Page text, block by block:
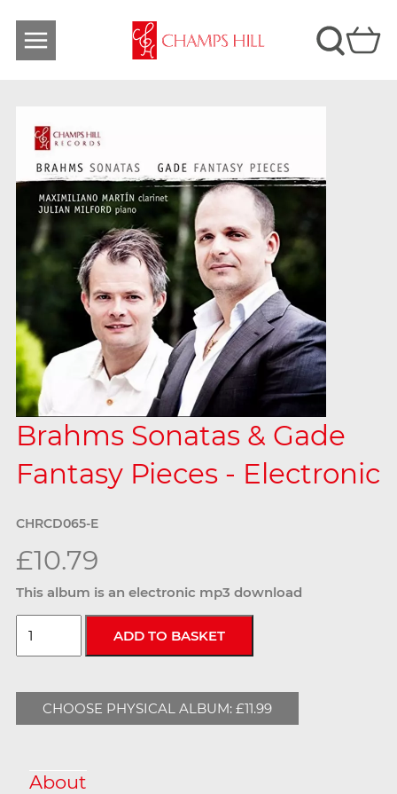
Brahms Sonatas & Gade
Fantasy Pieces - Electronic
CHRCD065-E
£10.79
This album is an electronic mp3 download
CHOOSE PHYSICAL ALBUM: £11.99
About